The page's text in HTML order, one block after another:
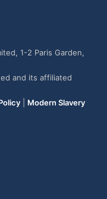
1-2 Paris Garden,
and its affiliated
Modern Slavery